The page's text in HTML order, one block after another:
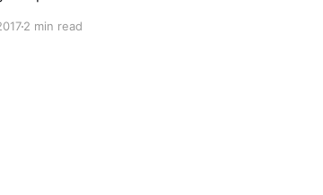
Fraud and Abuse, expense
2 min read